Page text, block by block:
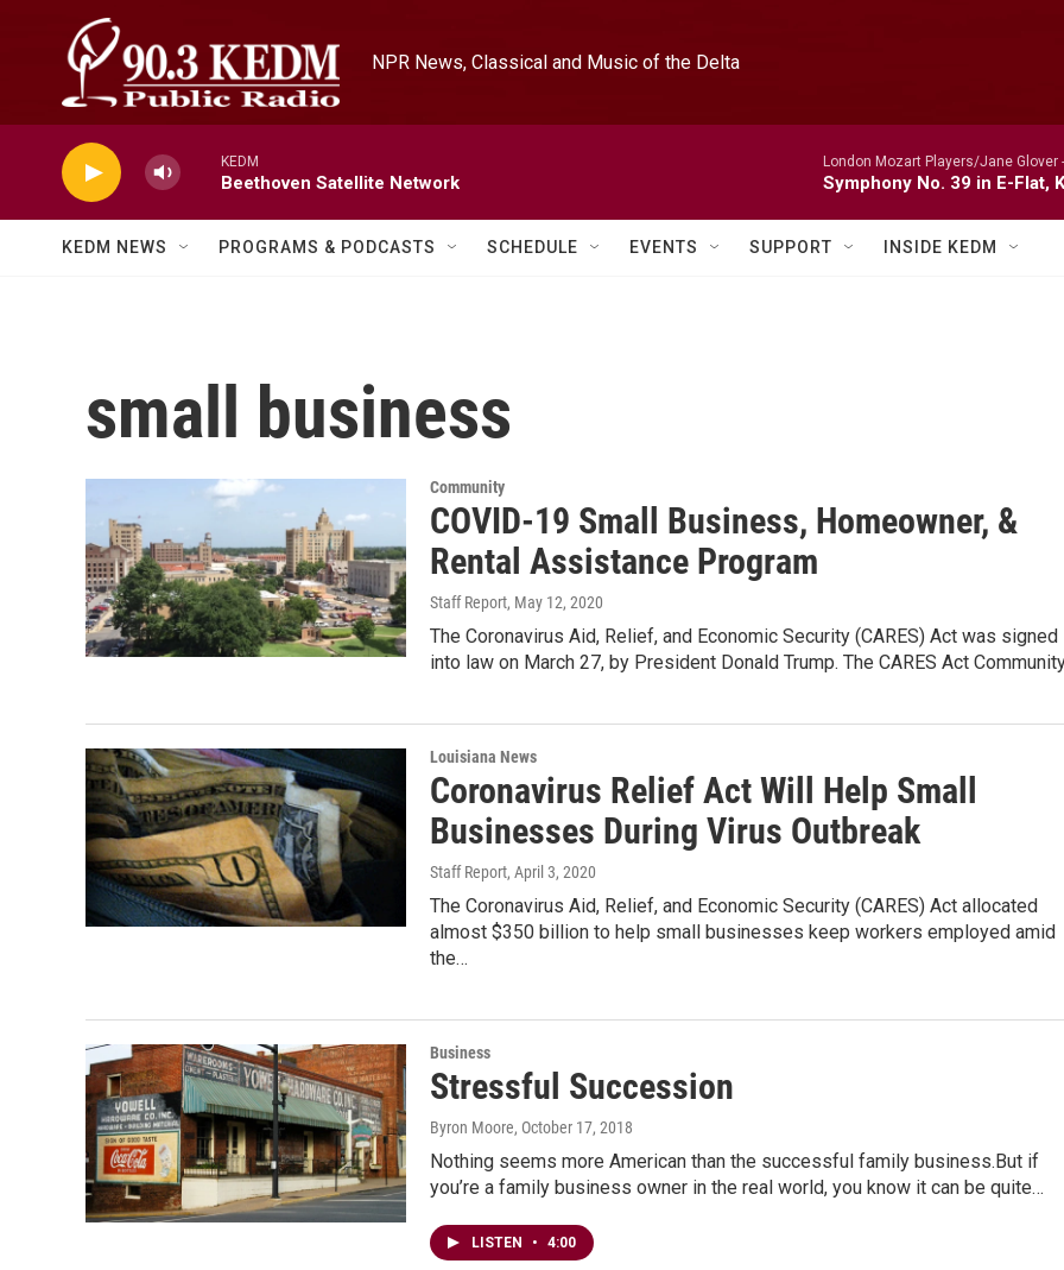
Skip to main content
NPR News, Classical and Music of the Delta
KEDM
Beethoven Satellite Network
London Mozart Players/Jane Glover
Symphony No. 39 in E-Flat,
KEDM NEWS PROGRAMS & PODCASTS SCHEDULE EVENTS SUPPORT INSIDE KEDM
small business
Community
COVID-19 Small Business, Homeowner, &
Rental Assistance Program
Staff Report, May 12, 2020
The Coronavirus Aid, Relief, and Economic Security (CARES) Act was signed
into law on March 27, by President Donald Trump. The CARES Act
Louisiana News
Coronavirus Relief Act Will Help Small
Businesses During Virus Outbreak
Staff Report, April 3, 2020
The Coronavirus Aid, Relief, and Economic Security (CARES) Act allocated
almost $350 billion to help small businesses keep workers employed amid
the…
Business
Stressful Succession
Byron Moore, October 17, 2018
Nothing seems more American than the successful family business.But if
you’re a family business owner in the real world, you know it can be quite…
LISTEN • 4:00